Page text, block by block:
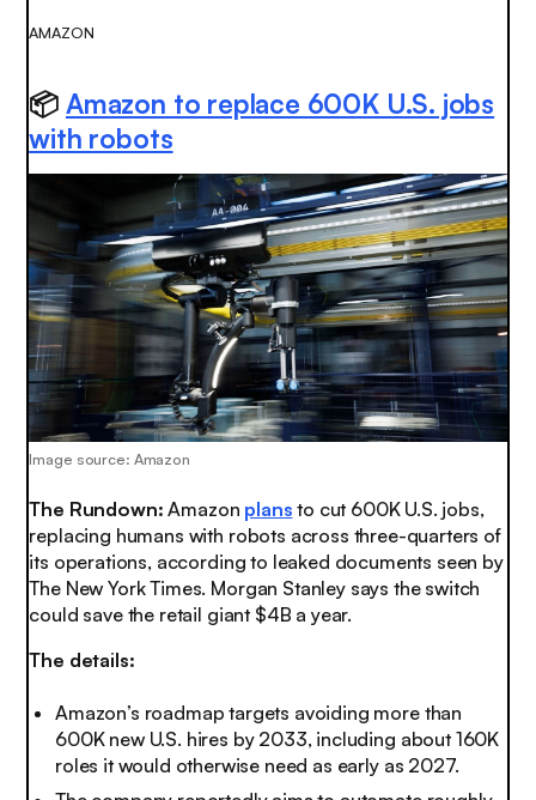
AMAZON
📦Amazon to replace 600K U.S. jobs
with robots
Image source: Amazon
The Rundown:Amazon plans to cut 600K U.S. jobs,
replacing humans with robots across three-quarters of
its operations, according to leaked documents seen by
The New York Times. Morgan Stanley says the switch
could save the retail giant $4B a year.
The details:
Amazon’s roadmap targets avoiding more than
600K new U.S. hires by 2033, including about 160K
roles it would otherwise need as early as 2027.